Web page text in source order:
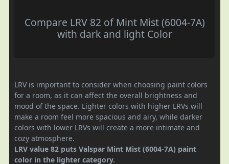
Compare LRV 82 of Mint Mist (6004-7A)
with dark and light Color
LRV is important to consider when choosing paint colors
for a room, as it can affect the overall brightness and
mood of the space. Lighter colors with higher LRVs will
make a room feel more spacious and airy, while darker
colors with lower LRVs will create a more intimate and
cozy atmosphere.
LRV value 82 puts Valspar Mint Mist (6004-7A) paint
color in the lighter category.